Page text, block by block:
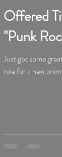
Offered
"Punk
Just got some
role for a new